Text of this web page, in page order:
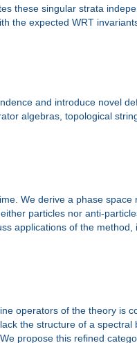
these singular strata
the expected WRT
and introduce novel
algebras, topological
We derive a phase space
particles nor anti-
applications of the method,
operators of the theory is
the structure of a spectral
propose this refined